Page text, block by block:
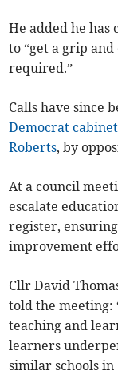
He added he
to “get a grip
required.”
Calls have since
Democrat
Roberts, by
At a council
escalate
register,
improvement
Cllr David
told the meeting:
teaching and
learners
similar schools